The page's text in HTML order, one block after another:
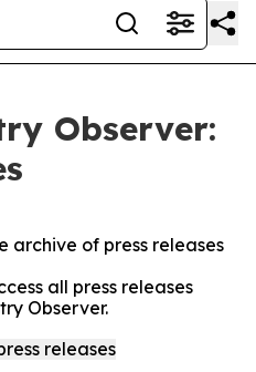
Observer:
archive of press releases
all press releases
Observer.